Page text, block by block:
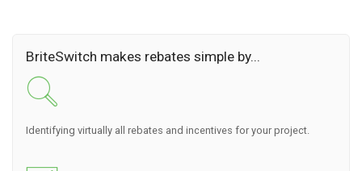
BriteSwitch makes rebates simple by...
Identifying virtually all rebates and incentives for your project.